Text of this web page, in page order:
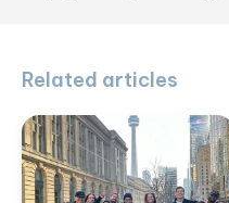
Related articles